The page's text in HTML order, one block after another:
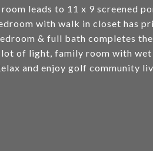
leads to 11 x 9 screened
with walk in closet has
& full bath completes
of light, family room with
and enjoy golf community